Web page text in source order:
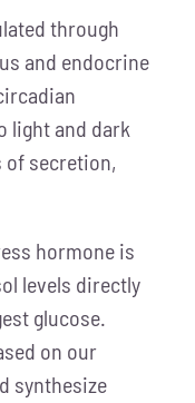
through
and endocrine
light and dark
of secretion,
hormone is
levels directly
glucose.
on our
synthesize